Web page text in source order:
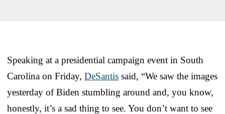
Speaking at a presidential campaign event in South
Carolina on Friday, DeSantis said, “We saw the images
yesterday of Biden stumbling around and, you know,
honestly, it’s a sad thing to see. You don’t want to see